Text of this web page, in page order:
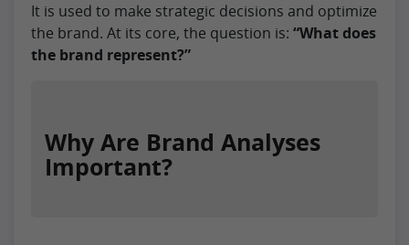
It is used to make strategic decisions and optimize
the brand. At its core, the question is: “What does
the brand represent?”
Why Are Brand Analyses
Important?